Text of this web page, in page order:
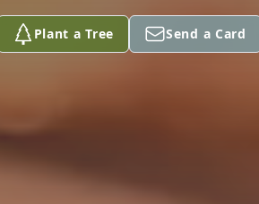
Plant a Tree Send a Card